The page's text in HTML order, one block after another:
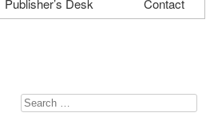
Publisher’s Desk Contact
Search